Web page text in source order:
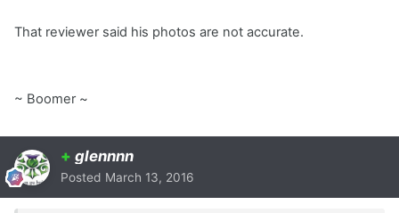
That reviewer said his photos are not accurate.
~ Boomer ~
+ glennnn
Posted March 13, 2016